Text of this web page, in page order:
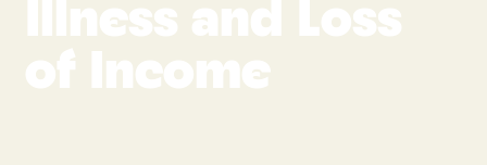
Illness and Loss
of Income